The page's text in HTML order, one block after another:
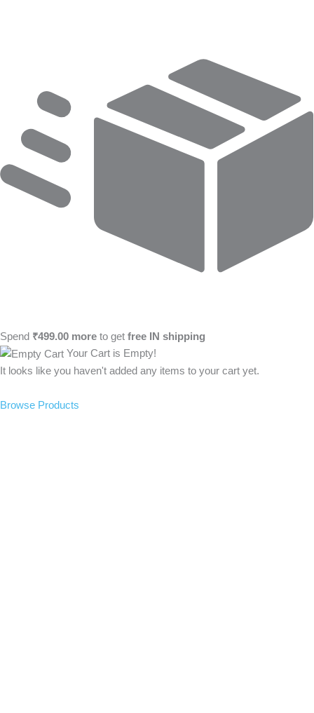
Spend ₹499.00 more to get free IN shipping
Your Cart is Empty!
It looks like you haven't added any items to your cart yet.
Browse Products